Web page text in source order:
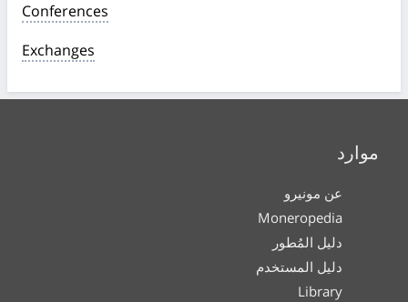
Conferences
Exchanges
موارد
عن مونيرو
Moneropedia
دليل المُطور
دليل المستخدم
Library